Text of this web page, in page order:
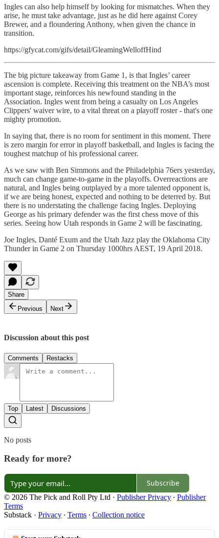
Ingles can also help himself by looking for mismatches. When they
arise, he must take advantage, just as he did here against Corey
Brewer, and a floundering Anthony, when given the chance in
transition.
https://gfycat.com/gifs/detail/GleamingWelloffHind
The big picture takeaway from Game 1, is that Ingles’ career
ascension is complete. Receiving this treatment on the NBA’s most
important stage, reinforces his newfound standing in the
Association. Ingles went from being a casualty on Los Angeles
Clippers' waiver wire, to a vital threat on a playoff roster - that's one
mighty promotion.
In saying that, there is no room for sentiment in this moment. There
is zero margin for error in playoff basketball, and Ingles is facing the
toughest matchup of his professional career.
As we saw with Ben Simmons and the Philadelphia 76ers yesterday,
much can change game-to-game in the playoffs. Overreactions are
natural, and Ingles being outplayed by a more talented opponent is,
if we are being honest, expected and nothing to be deterred by. But
there is no understating the challenge facing Ingles. Deploying
George as his primary defender was the first chess move of this
series. Seeing how Utah responds in Game 2 will be fascinating.
Joe Ingles, Danté Exum and the Utah Jazz play the Oklahoma City
Thunder in Game 2 on Thursday 1000hrs AEST, 19 April 2018.
Share
Previous
Next
Discussion about this post
Comments Restacks
Top Latest Discussions
No posts
Ready for more?
Subscribe
© 2026 The Pick and Roll Pty Ltd · Publisher Privacy ∙ Publisher
Terms
Substack · Privacy ∙ Terms ∙ Collection notice